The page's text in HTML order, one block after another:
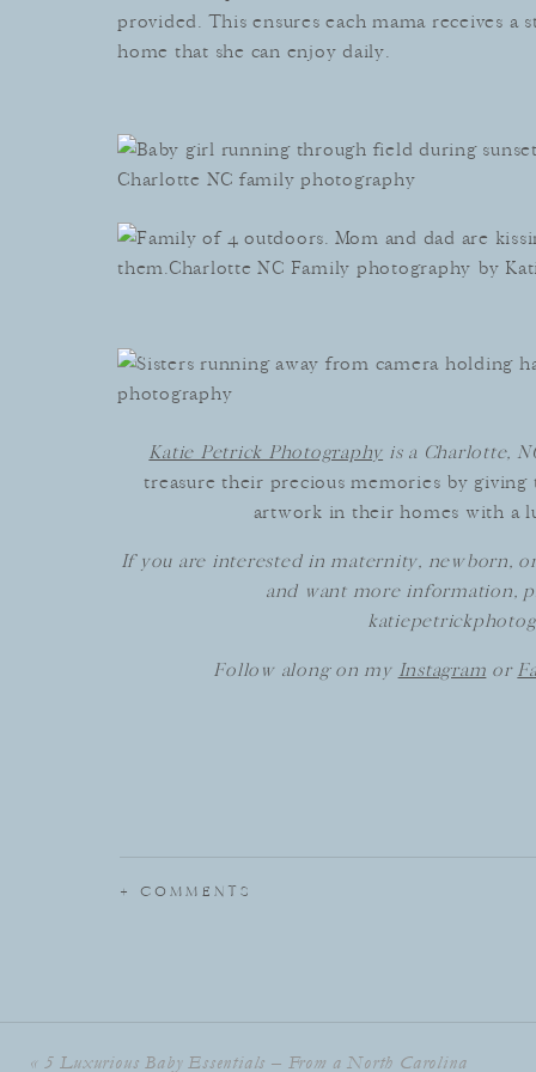
provided. This ensures each mama receives
home that she can enjoy daily.
Katie Petrick Photography is a Charlotte,
treasure their precious memories by
artwork in their homes with a
If you are interested in maternity, newborn,
and want more information,
Follow along on my Instagram or
+ COMMENTS
« 5 Luxurious Baby Essentials – From a North Carolina